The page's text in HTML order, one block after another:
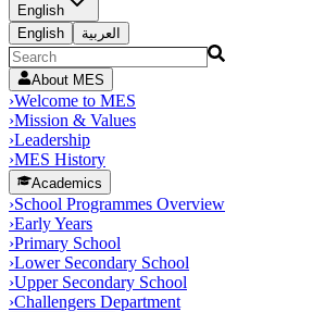
English
English
العربية
About MES
›Welcome to MES
›Mission & Values
›Leadership
›MES History
Academics
›School Programmes Overview
›Early Years
›Primary School
›Lower Secondary School
›Upper Secondary School
›Challengers Department